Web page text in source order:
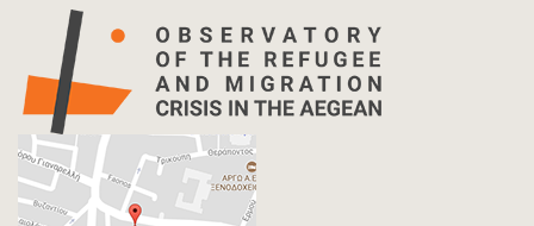
Info-graphic
Interview
Primal Material
Photography